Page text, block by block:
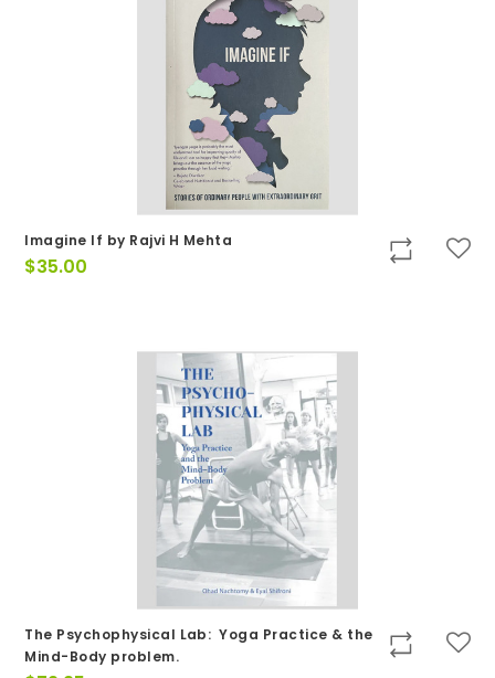
Imagine If by Rajvi H Mehta
$35.00
The Psychophysical Lab: Yoga Practice & the
Mind-Body problem.